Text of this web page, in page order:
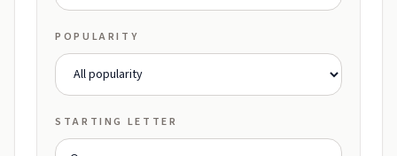
POPULARITY
STARTING LETTER